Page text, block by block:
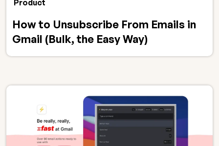
Product
How to Unsubscribe From Emails in
Gmail (Bulk, the Easy Way)